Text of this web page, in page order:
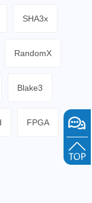
SHA3x
RandomX
Blake3
FPGA